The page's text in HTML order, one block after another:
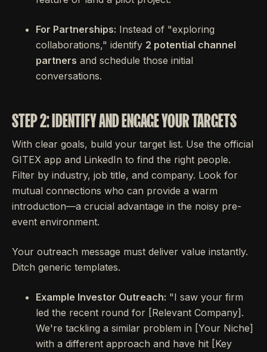
For Partnerships: Instead of "exploring
collaborations," identify 2 potential channel
partners and schedule those initial
conversations.
STEP 2: IDENTIFY AND ENGAGE YOUR TARGETS
With clear goals, build your target list. Use the official
GITEX app and LinkedIn to find the right people.
Filter by industry, job title, and company. Look for
mutual connections who can provide a warm
introduction—a crucial advantage in the noisy pre-
event environment.
Your outreach message must deliver value instantly.
Ditch generic templates.
Example Investor Outreach: "I saw your firm
led the recent round for [Relevant Company].
We're tackling a similar problem in [Your Niche]
with a different approach and have hit [Key